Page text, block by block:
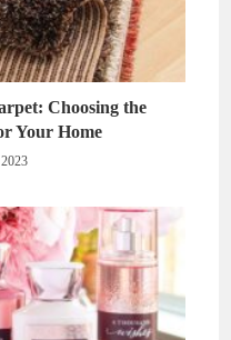
Choosing the
Your Home